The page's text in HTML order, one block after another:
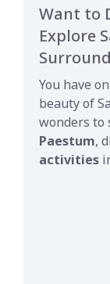
Want to
Explore
You have
beauty of
wonders to
Paestum,
activities